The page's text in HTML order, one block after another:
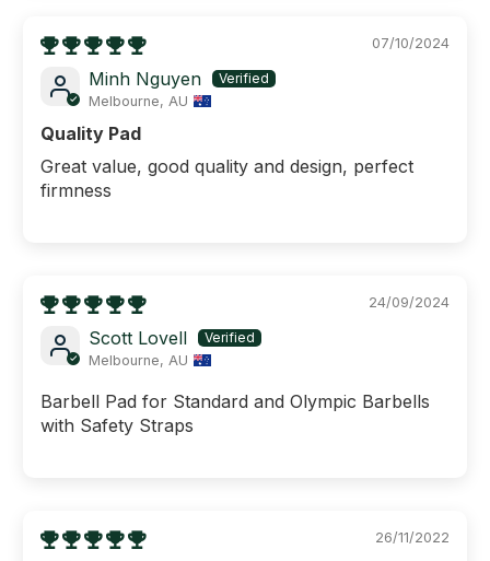
07/10/2024
Minh Nguyen
Melbourne, AU
Quality Pad
Great value, good quality and design, perfect
firmness
24/09/2024
Scott Lovell
Melbourne, AU
Barbell Pad for Standard and Olympic Barbells
with Safety Straps
26/11/2022